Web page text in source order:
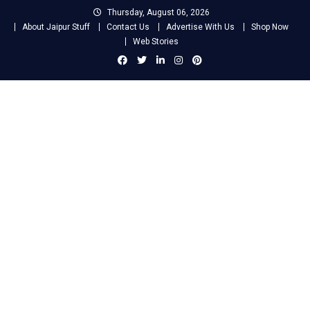
Thursday, August 06, 2026
About Jaipur Stuff
Contact Us Advertise With Us
Shop Now
Web Stories